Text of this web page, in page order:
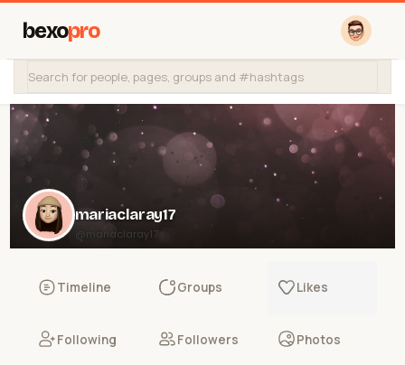
bexopro
mariaclaray17
@mariaclaray17
Timeline Groups Likes
Following Followers Photos